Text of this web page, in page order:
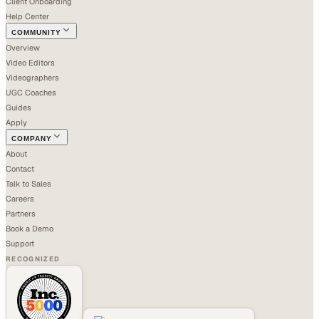
Help Center
COMMUNITY
Overview
Video Editors
Videographers
UGC Coaches
Guides
Apply
COMPANY
About
Contact
Talk to Sales
Careers
Partners
Book a Demo
Support
RECOGNIZED